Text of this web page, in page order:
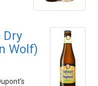
Dry
Wolf)